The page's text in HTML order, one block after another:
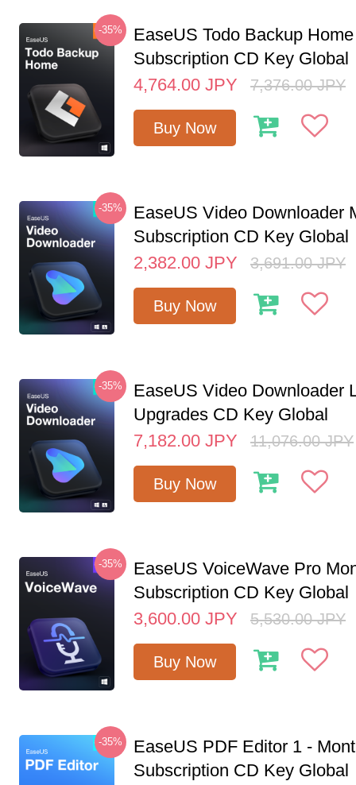
-35%
EaseUS Todo Backup
Subscription CD Key Global
4,764.00 JPY 7,376.00 JPY
Buy Now
-35%
EaseUS Video Downloader
Subscription CD Key Global
2,382.00 JPY 3,691.00 JPY
Buy Now
-35%
EaseUS Video Downloader
Upgrades CD Key Global
7,182.00 JPY 11,076.00 JPY
Buy Now
-35%
EaseUS VoiceWave Pro
Subscription CD Key Global
3,600.00 JPY 5,530.00 JPY
Buy Now
-35%
EaseUS PDF Editor 1 -
Subscription CD Key Global